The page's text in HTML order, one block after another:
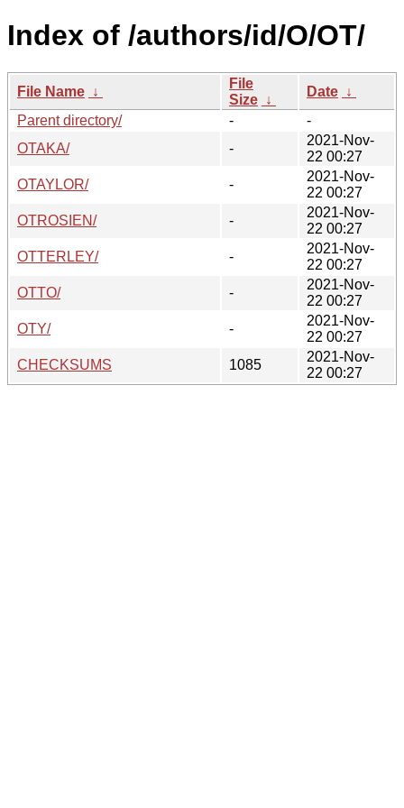
Index of /authors/id/O/OT/
File Name ↓
File
Size ↓
Date ↓
Parent directory/
-
-
OTAKA/
-
2021-Nov-
22 00:27
OTAYLOR/
-
2021-Nov-
22 00:27
OTROSIEN/
-
2021-Nov-
22 00:27
OTTERLEY/
-
2021-Nov-
22 00:27
OTTO/
-
2021-Nov-
22 00:27
OTY/
-
2021-Nov-
22 00:27
CHECKSUMS
1085
2021-Nov-
22 00:27